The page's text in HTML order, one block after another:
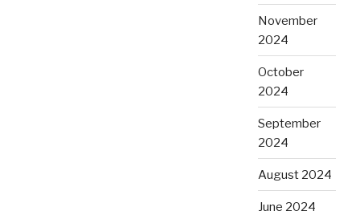
November
2024
October
2024
September
2024
August 2024
June 2024